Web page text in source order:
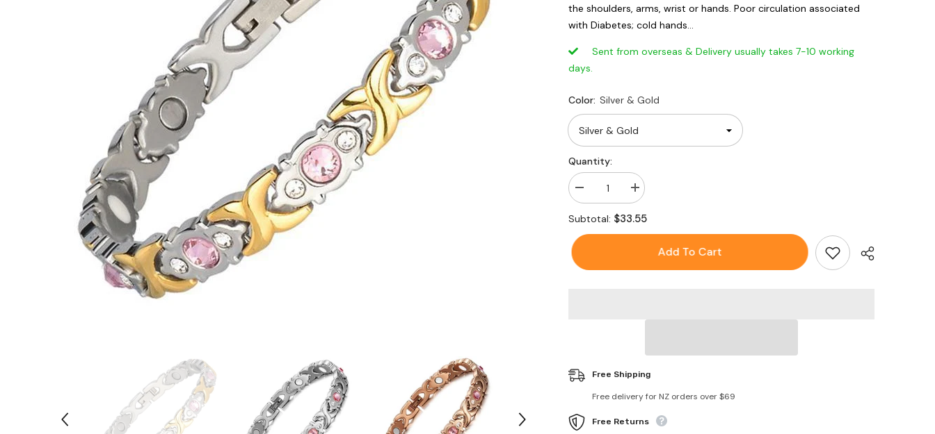
the shoulders, arms, wrist or hands. Poor circulation associated
with Diabetes; cold hands...
Sent from overseas & Delivery usually takes 7-10 working
days.
Color: Silver & Gold
Quantity:
Decrease
quantity
for
Crystal
Rhinestone
Therapy
Increase
quantity
for
Crystal
Rhinestone
Magnetic
Subtotal: $33.55
Add To Cart
Free Shipping
Free delivery for NZ orders over $69
Free Returns